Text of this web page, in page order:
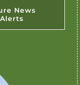
News